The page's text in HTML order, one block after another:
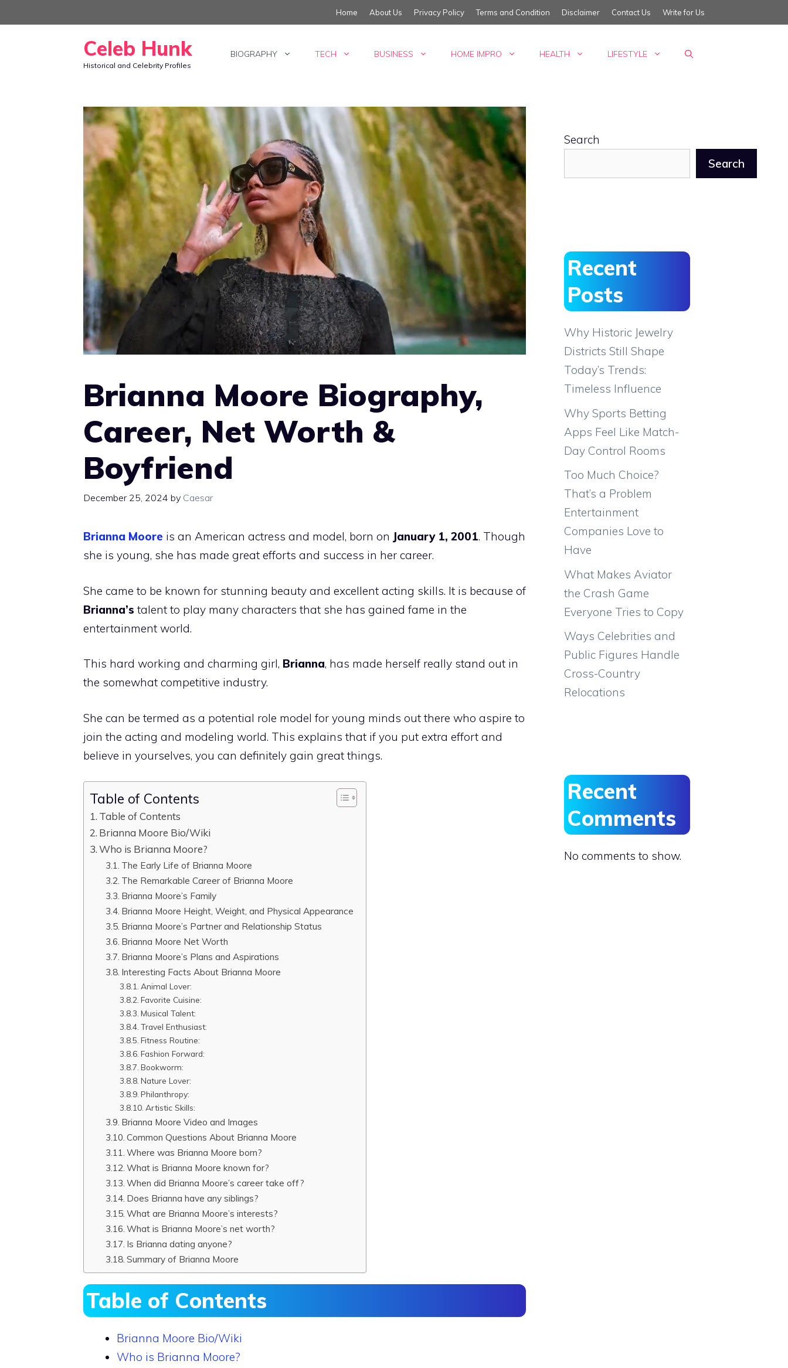
to
Home About Us Privacy Policy Terms and Condition Disclaimer Contact Us Write for Us
Celeb Hunk
Historical and Celebrity Profiles
BIOGRAPHY TECH BUSINESS HOME IMPRO HEALTH LIFESTYLE
Brianna Moore Biography,
Career, Net Worth &
Boyfriend
December 25, 2024 by Caesar
Brianna Moore is an American actress and model, born on January 1, 2001. Though
she is young, she has made great efforts and success in her career.
She came to be known for stunning beauty and excellent acting skills. It is because of
Brianna’s talent to play many characters that she has gained fame in the
entertainment world.
This hard working and charming girl, Brianna, has made herself really stand out in
the somewhat competitive industry.
She can be termed as a potential role model for young minds out there who aspire to
join the acting and modeling world. This explains that if you put extra effort and
believe in yourselves, you can definitely gain great things.
Table of Contents
Table of Contents
Brianna Moore Bio/Wiki
Who is Brianna Moore?
The Early Life of Brianna Moore
The Remarkable Career of Brianna Moore
Brianna Moore’s Family
Brianna Moore Height, Weight, and Physical Appearance
Brianna Moore’s Partner and Relationship Status
Brianna Moore Net Worth
Brianna Moore’s Plans and Aspirations
Interesting Facts About Brianna Moore
Animal Lover:
Favorite Cuisine:
Musical Talent:
Travel Enthusiast:
Fitness Routine:
Fashion Forward:
Bookworm:
Nature Lover:
Philanthropy:
Artistic Skills:
Brianna Moore Video and Images
Common Questions About Brianna Moore
Where was Brianna Moore born?
What is Brianna Moore known for?
When did Brianna Moore’s career take off?
Does Brianna have any siblings?
What are Brianna Moore’s interests?
What is Brianna Moore’s net worth?
Is Brianna dating anyone?
Summary of Brianna Moore
Table of Contents
Brianna Moore Bio/Wiki
Who is Brianna Moore?
Search
Search
Recent
Posts
Why Historic Jewelry
Districts Still Shape
Today’s Trends:
Timeless Influence
Why Sports Betting
Apps Feel Like Match-
Day Control Rooms
Too Much Choice?
That’s a Problem
Entertainment
Companies Love to
Have
What Makes Aviator
the Crash Game
Everyone Tries to Copy
Ways Celebrities and
Public Figures Handle
Cross-Country
Relocations
Recent
Comments
No comments to show.